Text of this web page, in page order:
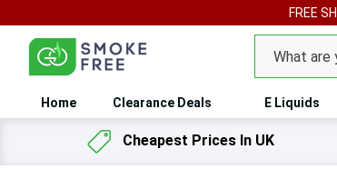
FREE
Search
Home Clearance Deals E Liquids
Cheapest Prices In UK